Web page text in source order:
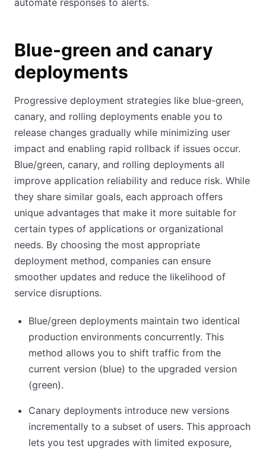
automate responses to alerts.
Blue-green and canary
deployments
Progressive deployment strategies like blue-green,
canary, and rolling deployments enable you to
release changes gradually while minimizing user
impact and enabling rapid rollback if issues occur.
Blue/green, canary, and rolling deployments all
improve application reliability and reduce risk. While
they share similar goals, each approach offers
unique advantages that make it more suitable for
certain types of applications or organizational
needs. By choosing the most appropriate
deployment method, companies can ensure
smoother updates and reduce the likelihood of
service disruptions.
Blue/green deployments maintain two identical
production environments concurrently. This
method allows you to shift traffic from the
current version (blue) to the upgraded version
(green).
Canary deployments introduce new versions
incrementally to a subset of users. This approach
lets you test upgrades with limited exposure,